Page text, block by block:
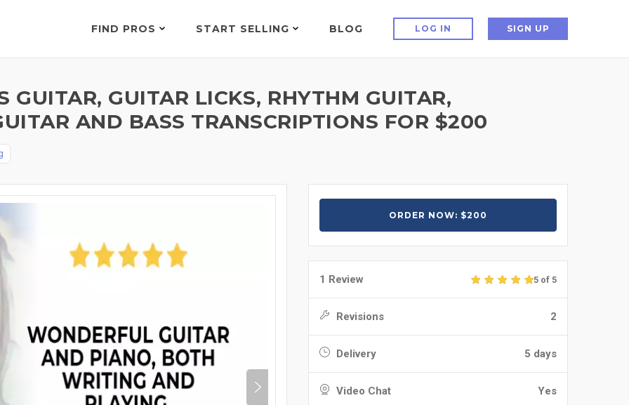
FIND PROS START SELLING BLOG LOG IN SIGN UP
GUITAR, GUITAR LICKS, RHYTHM GUITAR,
AND BASS TRANSCRIPTIONS FOR $200
ORDER NOW: $200
1 Review 5 of 5
Revisions 2
Delivery 5 days
Video Chat Yes